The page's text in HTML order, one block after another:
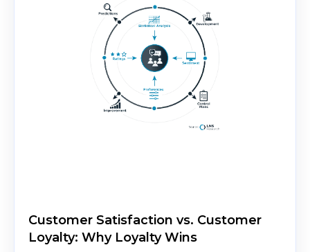
Customer Satisfaction vs. Customer
Loyalty: Why Loyalty Wins